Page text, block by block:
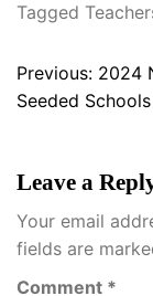
Tagged
Post
navigation
Previous: 2024
Seeded
Leave a
Your email
fields are
Comment *